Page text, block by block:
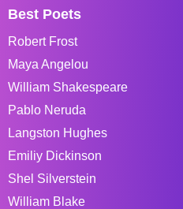
Best Poets
Robert Frost
Maya Angelou
William Shakespeare
Pablo Neruda
Langston Hughes
Emiliy Dickinson
Shel Silverstein
William Blake